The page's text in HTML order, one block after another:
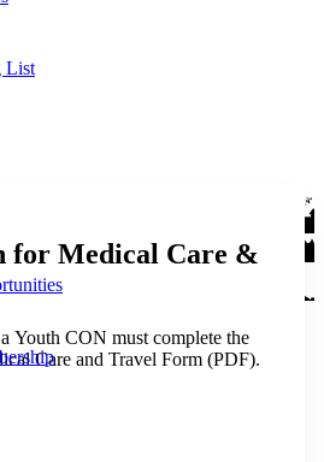
List
for Medical Care &
Youth CON must complete the
Care and Travel Form (PDF).